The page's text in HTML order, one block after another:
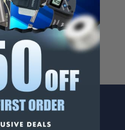
Harm.
.
US